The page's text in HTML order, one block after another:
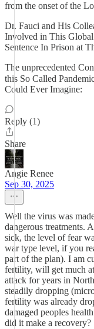
from the onset of the
Dr. Fauci and His
Involved in This
Sentence In Prison at
The unprecedented
this So Called
Could Ever Imagine:
Reply (1)
Share
Angie Renee
Sep 30, 2025
Well the virus was
dangerous treatments.
sick, the level of fear
war type level, if you
part of the plan). I am
fertility, will get much
attack for years in
steadily dropping
fertility was already
damaged peoples
did it make a recovery?